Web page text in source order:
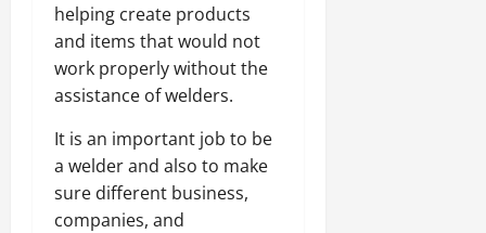
helping create products
and items that would not
work properly without the
assistance of welders.
It is an important job to be
a welder and also to make
sure different business,
companies, and